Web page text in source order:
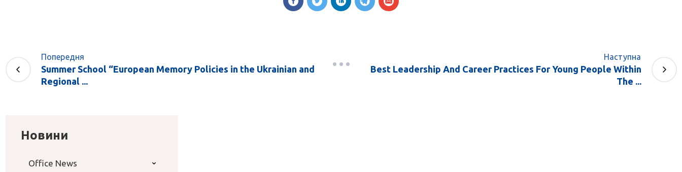
Попередня
Summer School “European Memory Policies in the Ukrainian and
Regional ...
Наступна
Best Leadership And Career Practices For Young People Within
The ...
Новини
Office News